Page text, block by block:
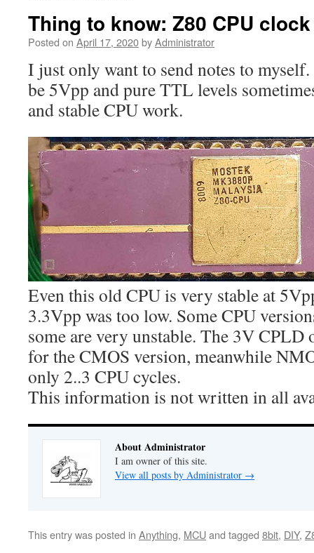
Thing to know: Z80 CPU clock
Posted on April 17, 2020byAdministrator
I just only want to send notes to
be 5Vpp and pure TTL levels
and stable CPU work.
Even this old CPU is very stable at
3.3Vpp was too low. Some CPU
some are very unstable. The 3V CPLD
for the CMOS version, meanwhile
only 2..3 CPU cycles.
This information is not written in all
About Administrator
I am owner of this site.
View all posts by Administrator →
This entry was posted in Anything, MCUand tagged 8bit, DIY,